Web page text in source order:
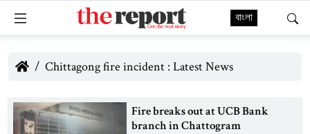
বাংলা
Chittagong fire incident : Latest News
Fire breaks out at UCB Bank
branch in Chattogram